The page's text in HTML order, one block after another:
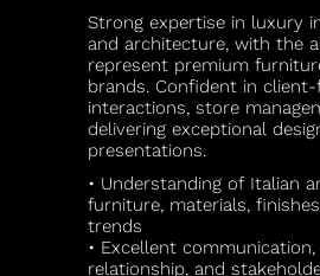
Strong expertise in luxury
and architecture, with the
represent premium
brands. Confident in client-
interactions, store
delivering exceptional
presentations.
• Understanding of Italian
furniture, materials,
trends
• Excellent
relationship, and